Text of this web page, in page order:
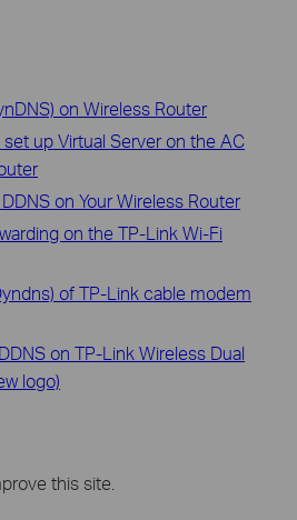
on Wireless Router
up Virtual Server on the AC
on Your Wireless Router
on the TP-Link Wi-Fi
of TP-Link cable modem
on TP-Link Wireless Dual
logo)
this site.